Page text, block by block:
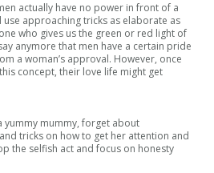
actually have no power in front of a
use approaching tricks as elaborate as
who gives us the green or red light of
anymore that men have a certain pride
a woman’s approval. However, once
concept, their love life might get
yummy mummy, forget about
tricks on how to get her attention and
the selfish act and focus on honesty